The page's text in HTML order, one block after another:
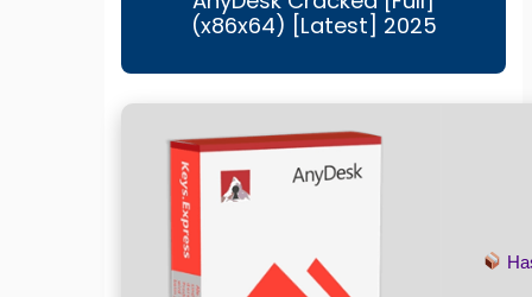
(x86x64) [Latest] 2025